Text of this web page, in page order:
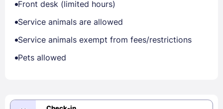
Front desk (limited hours)
Service animals are allowed
Service animals exempt from fees/restrictions
Pets allowed